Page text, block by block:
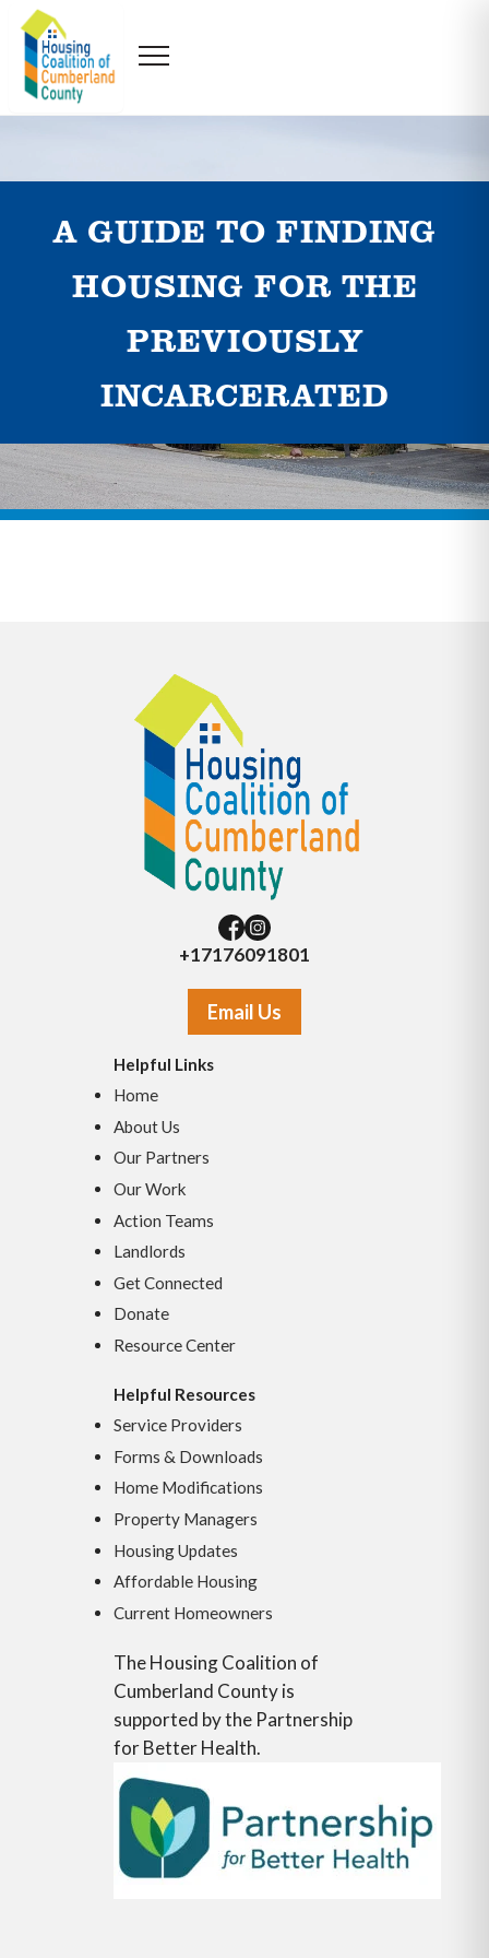
A GUIDE TO FINDING
HOUSING FOR THE
PREVIOUSLY
INCARCERATED
+17176091801
Email Us
Helpful Links
Home
About Us
Our Partners
Our Work
Action Teams
Landlords
Get Connected
Donate
Resource Center
Helpful Resources
Service Providers
Forms & Downloads
Home Modifications
Property Managers
Housing Updates
Affordable Housing
Current Homeowners
The Housing Coalition of
Cumberland County is
supported by the Partnership
for Better Health.